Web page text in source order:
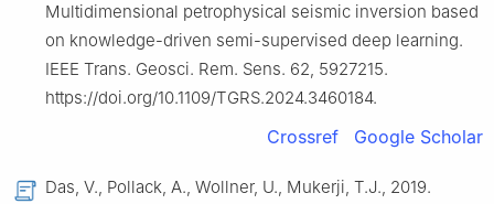
Multidimensional petrophysical seismic inversion based
on knowledge-driven semi-supervised deep learning.
IEEE Trans. Geosci. Rem. Sens. 62, 5927215.
https://doi.org/10.1109/TGRS.2024.3460184.
Crossref Google Scholar
Das, V., Pollack, A., Wollner, U., Mukerji, T.J., 2019.